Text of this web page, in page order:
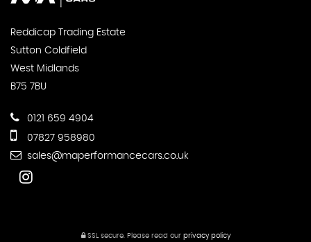
Reddicap Trading Estate
Sutton Coldfield
West Midlands
B75 7BU
0121 659 4904
07827 958980
sales@maperformancecars.co.uk
SSL secure.Please read our privacy policy